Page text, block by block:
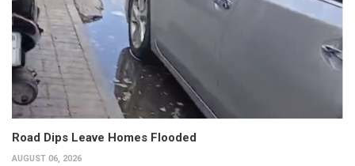
Road Dips Leave Homes Flooded
AUGUST 06, 2026